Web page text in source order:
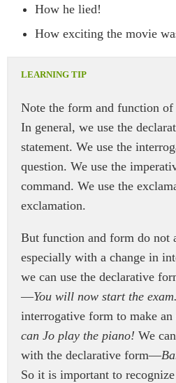
How he lied!
How exciting the movie
Note the form and function of
In general, we use the
statement. We use the
question. We use the
command. We use the
exclamation.
But function and form do not
especially with a change in
we can use the declarative
—You will now start the exam.
interrogative form to make
can Jo play the piano! We
with the declarative form—
So it is important to